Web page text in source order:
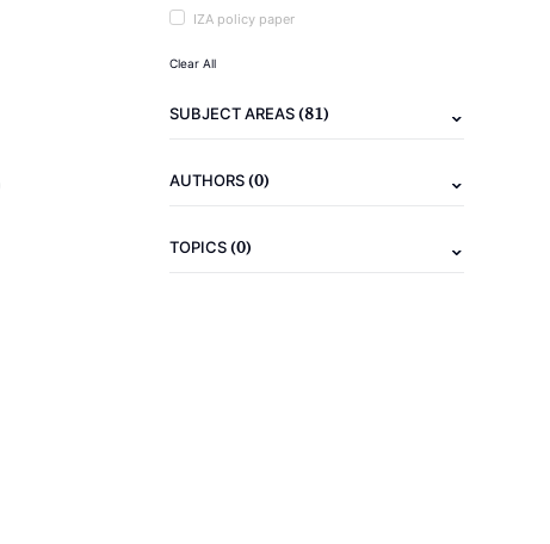
IZA policy paper
Clear All
SUBJECT AREAS(81)
AUTHORS(0)
TOPICS(0)